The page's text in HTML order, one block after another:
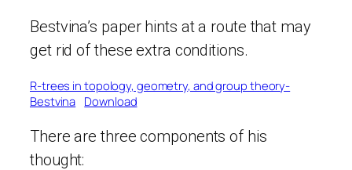
Bestvina’s paper hints at a route that may
get rid of these extra conditions.
R-trees in topology, geometry, and group theory-
Bestvina Download
There are three components of his
thought: